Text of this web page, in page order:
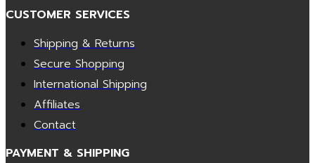
CUSTOMER SERVICES
Shipping & Returns
Secure Shopping
International Shipping
Affiliates
Contact
PAYMENT & SHIPPING